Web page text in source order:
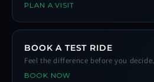
PLAN A VISIT
BOOK A TEST RIDE
Feel the difference before you decide.
BOOK NOW